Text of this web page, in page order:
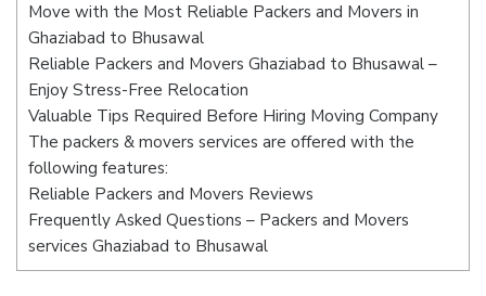
Move with the Most Reliable Packers and Movers in
Ghaziabad to Bhusawal
Reliable Packers and Movers Ghaziabad to Bhusawal –
Enjoy Stress-Free Relocation
Valuable Tips Required Before Hiring Moving Company
The packers & movers services are offered with the
following features:
Reliable Packers and Movers Reviews
Frequently Asked Questions – Packers and Movers
services Ghaziabad to Bhusawal